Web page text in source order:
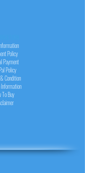
Policy
Payment
Policy
Condition
To Buy